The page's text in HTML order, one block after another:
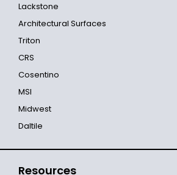
Lackstone
Architectural Surfaces
Triton
CRS
Cosentino
MSI
Midwest
Daltile
Resources